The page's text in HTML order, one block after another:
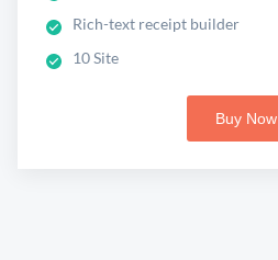
Rich-text receipt builder
10 Site
Buy Now